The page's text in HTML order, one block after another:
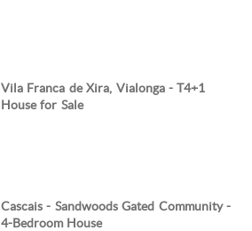
Vila Franca de Xira, Vialonga - T4+1
House for Sale
Cascais - Sandwoods Gated Community -
4-Bedroom House